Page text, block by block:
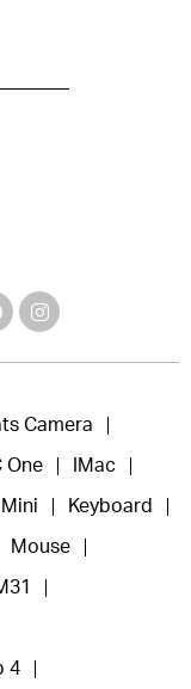
Camera
One IMac
Mini Keyboard
Mouse
4